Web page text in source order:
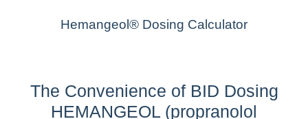
Hemangeol® Dosing Calculator
The Convenience of BID Dosing
HEMANGEOL (propranolol